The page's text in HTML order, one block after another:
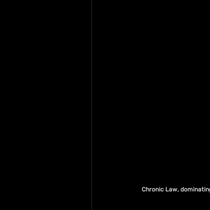
Chronic Law,